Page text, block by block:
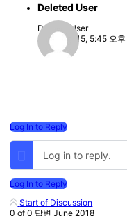
Deleted User
Deleted User
2022-08-15, 5:45 오후
Log In to Reply
Log in to reply.
Log In to Reply
Start of Discussion
0 of0 답변June 2018